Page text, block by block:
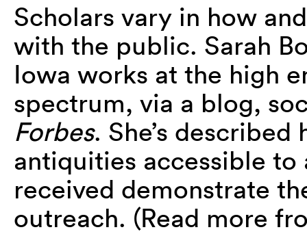
Scholars vary in how
with the public. Sarah
Iowa works at the high
spectrum, via a blog,
Forbes. She’s
antiquities accessible to
received demonstrate
outreach. (Read more